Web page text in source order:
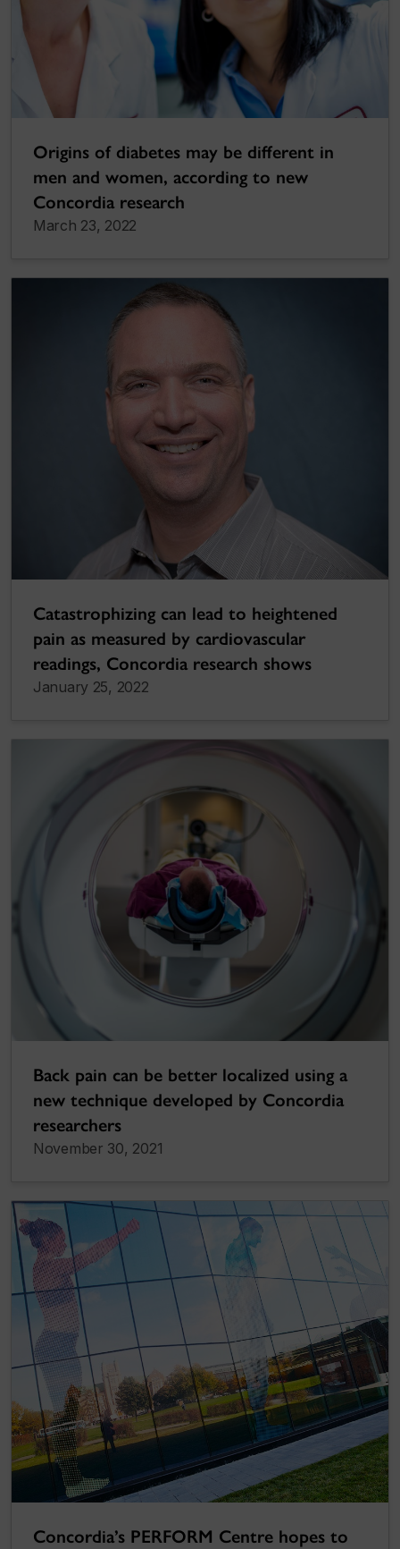
Origins of diabetes may be different in
men and women, according to new
Concordia research
March 23, 2022
Catastrophizing can lead to heightened
pain as measured by cardiovascular
readings, Concordia research shows
January 25, 2022
Back pain can be better localized using a
new technique developed by Concordia
researchers
November 30, 2021
Concordia’s PERFORM Centre hopes to